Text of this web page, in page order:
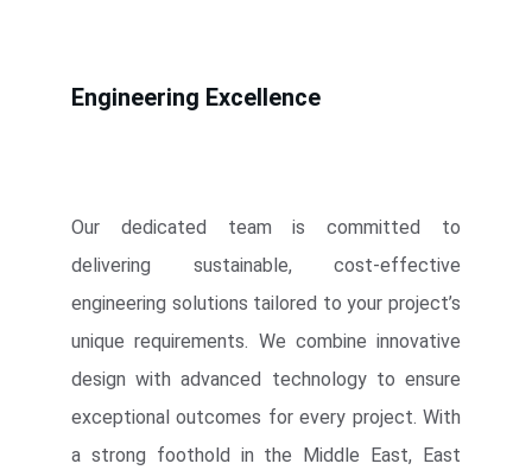
Engineering Excellence
Our dedicated team is committed to
delivering sustainable, cost-effective
engineering solutions tailored to your project’s
unique requirements. We combine innovative
design with advanced technology to ensure
exceptional outcomes for every project. With
a strong foothold in the Middle East, East